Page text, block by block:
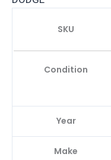
SKU
Condition
Year
Make